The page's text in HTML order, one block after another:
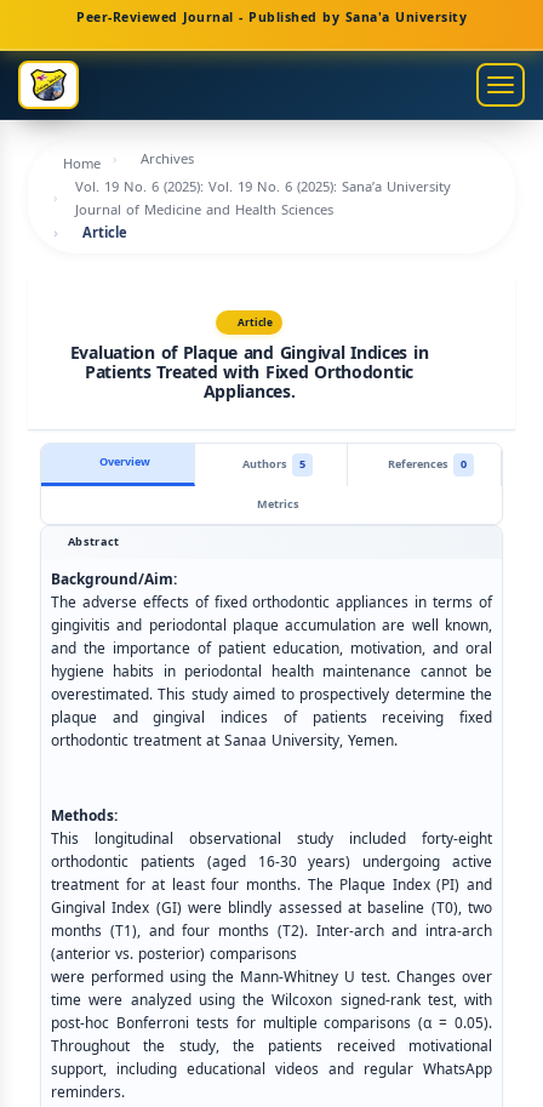
Main
Navigation
Main
Content
Sidebar
Peer-Reviewed Journal - Published by Sana'a University
Home
Archives
Vol. 19 No. 6 (2025): Vol. 19 No. 6 (2025): Sana’a University
Journal of Medicine and Health Sciences
Article
Article
Evaluation of Plaque and Gingival Indices in
Patients Treated with Fixed Orthodontic
Appliances.
Overview Authors 5 References
0
Metrics
Abstract
Background/Aim:
The adverse effects of fixed orthodontic appliances in terms of
gingivitis and periodontal plaque accumulation are well known,
and the importance of patient education, motivation, and oral
hygiene habits in periodontal health maintenance cannot be
overestimated. This study aimed to prospectively determine the
plaque and gingival indices of patients receiving fixed
orthodontic treatment at Sanaa University, Yemen.
Methods:
This longitudinal observational study included forty-eight
orthodontic patients (aged 16-30 years) undergoing active
treatment for at least four months. The Plaque Index (PI) and
Gingival Index (GI) were blindly assessed at baseline (T0), two
months (T1), and four months (T2). Inter-arch and intra-arch
(anterior vs. posterior) comparisons
were performed using the Mann-Whitney U test. Changes over
time were analyzed using the Wilcoxon signed-rank test, with
post-hoc Bonferroni tests for multiple comparisons (α = 0.05).
Throughout the study, the patients received motivational
support, including educational videos and regular WhatsApp
reminders.